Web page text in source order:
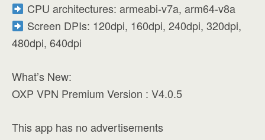
CPU architectures: armeabi-v7a, arm64-v8a
Screen DPIs: 120dpi, 160dpi, 240dpi, 320dpi,
480dpi, 640dpi
What’s New:
OXP VPN Premium Version : V4.0.5
This app has no advertisements